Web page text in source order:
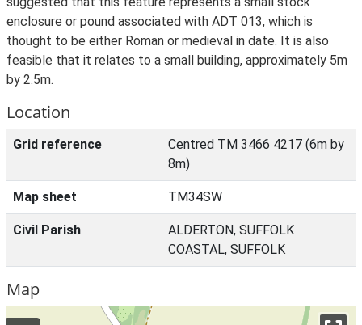
enclosure or pound associated with ADT 013, which is
thought to be either Roman or medieval in date. It is also
feasible that it relates to a small building, approximately 5m
by 2.5m.
Location
Grid reference
Centred TM 3466 4217 (6m by
8m)
Map sheet TM34SW
Civil Parish
ALDERTON, SUFFOLK
COASTAL, SUFFOLK
Map